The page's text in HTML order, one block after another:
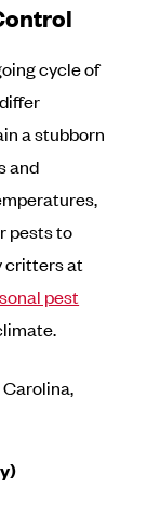
cycle of
a stubborn
and
pests to
critters at
pest